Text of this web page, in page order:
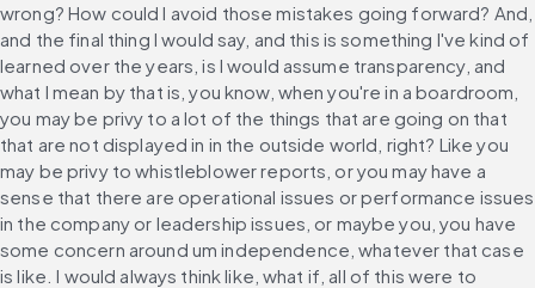
wrong? How could I avoid those mistakes going forward? And,
and the final thing I would say, and this is something I've kind of
learned over the years, is I would assume transparency, and
what I mean by that is, you know, when you're in a boardroom,
you may be privy to a lot of the things that are going on that
that are not displayed in in the outside world, right? Like you
may be privy to whistleblower reports, or you may have a
sense that there are operational issues or performance issues
in the company or leadership issues, or maybe you, you have
some concern around um independence, whatever that case
is like. I would always think like, what if, all of this were to